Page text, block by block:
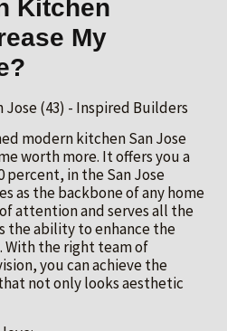
Kitchen
My
modern kitchen San Jose
worth more. It offers you a
percent, in the San Jose
as the backbone of any home
attention and serves all the
the ability to enhance the
With the right team of
you can achieve the
not only looks aesthetic